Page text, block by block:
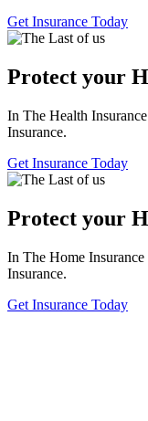
Get Insurance Today
Protect your
In The Health
Insurance.
Get Insurance Today
Protect your
In The Home
Insurance.
Get Insurance Today